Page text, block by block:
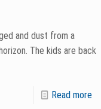
and dust from a
The kids are back
Read more